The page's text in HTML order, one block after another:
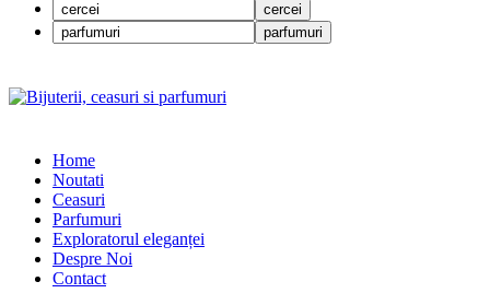
cercei
parfumuri
Home
Noutati
Ceasuri
Parfumuri
Exploratorul eleganței
Despre Noi
Contact